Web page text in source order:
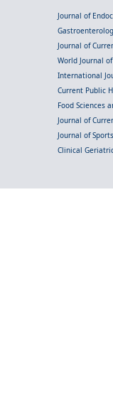
Journal of
Journal of
World Journal
International
Current Public
Food Sciences
Journal of
Journal of
Clinical